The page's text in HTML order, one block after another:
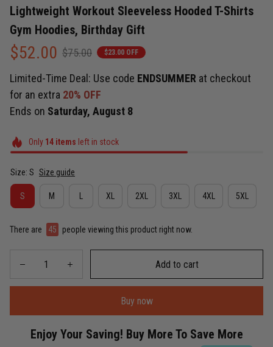
Lightweight Workout Sleeveless Hooded T-Shirts
Gym Hoodies, Birthday Gift
$52.00 $75.00 $23.00 OFF
Limited-Time Deal: Use code ENDSUMMER at checkout
for an extra 20% OFF
Ends on Saturday, August 8
Only 14items left in stock
Size: S Size guide
S M XL 2XL 3XL 4XL 5XL
There are 49 people viewing this product right now.
Add to cart
Buy now
Enjoy Your Saving! Buy More To Save More